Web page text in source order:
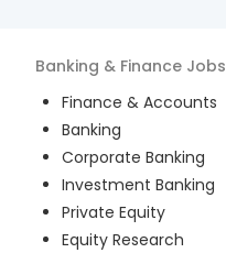
Banking & Finance Jobs
Finance & Accounts
Banking
Corporate Banking
Investment Banking
Private Equity
Equity Research